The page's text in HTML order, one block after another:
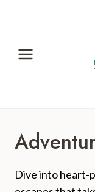
Dive into heart-